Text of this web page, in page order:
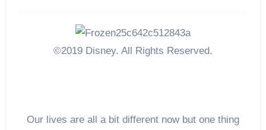
©2019 Disney. All Rights Reserved.
Our lives are all a bit different now but one thing